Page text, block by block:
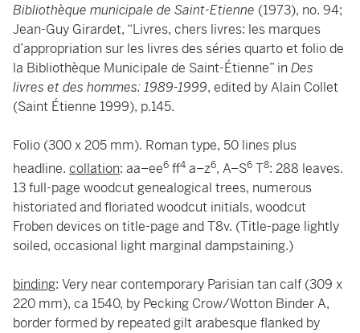
Bibliothèque municipale de Saint-Etienne (1973), no. 94;
Jean-Guy Girardet, “Livres, chers livres: les marques
d’appropriation sur les livres des séries quarto et folio de
la Bibliothèque Municipale de Saint-Étienne” in Des
livres et des hommes: 1989-1999, edited by Alain Collet
(Saint Étienne 1999), p.145.
Folio (300 x 205 mm). Roman type, 50 lines plus
headline. collation: aa–ee6 ff4 a–z6, A–S6 T8: 288 leaves.
13 full-page woodcut genealogical trees, numerous
historiated and floriated woodcut initials, woodcut
Froben devices on title-page and T8v. (Title-page lightly
soiled, occasional light marginal dampstaining.)
binding: Very near contemporary Parisian tan calf (309 x
220 mm), ca 1540, by Pecking Crow/Wotton Binder A,
border formed by repeated gilt arabesque flanked by